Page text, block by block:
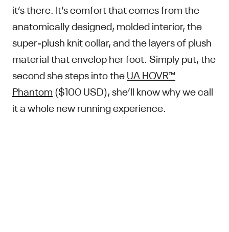
it’s there. It’s comfort that comes from the
anatomically designed, molded interior, the
super-plush knit collar, and the layers of plush
material that envelop her foot. Simply put, the
second she steps into theUA HOVR™
Phantom ($100 USD), she’ll know why we call
it a whole new running experience.